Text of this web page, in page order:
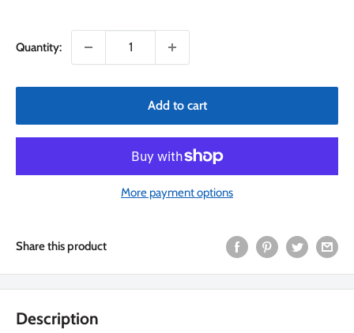
Quantity:
Add to cart
More payment options
Share this product
Description